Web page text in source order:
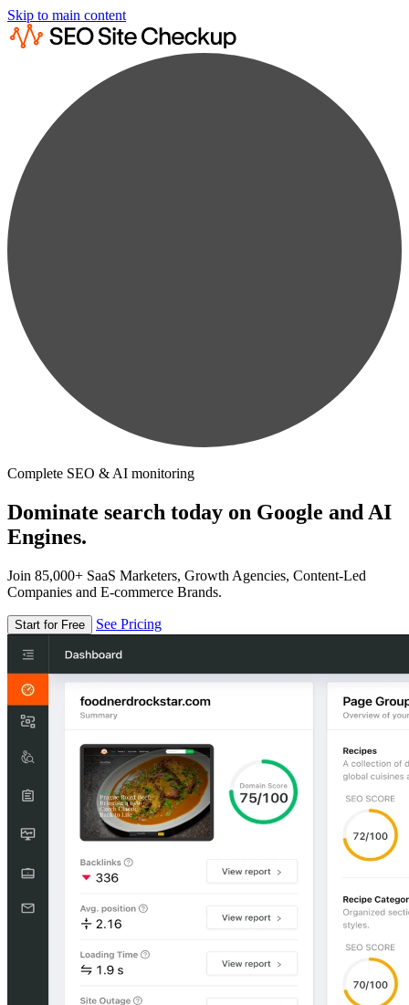
Skip to main content
Complete SEO & AI monitoring
Dominate search today on Google and AI
Engines.
Join 85,000+ SaaS Marketers, Growth Agencies, Content-Led
Companies and E-commerce Brands.
Start for Free See Pricing